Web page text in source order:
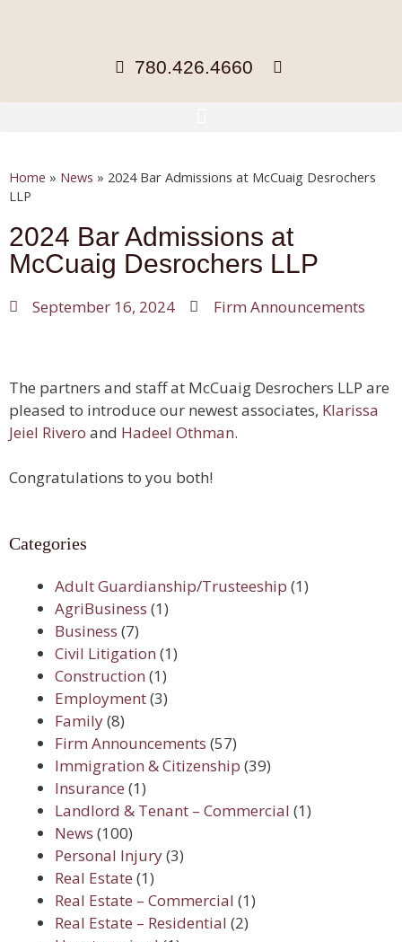
780.426.4660
Home » News » 2024 Bar Admissions at McCuaig Desrochers
LLP
2024 Bar Admissions at
McCuaig Desrochers LLP
September 16, 2024 Firm Announcements
The partners and staff at McCuaig Desrochers LLP are
pleased to introduce our newest associates, Klarissa
Jeiel Rivero and Hadeel Othman.
Congratulations to you both!
Categories
Adult Guardianship/Trusteeship (1)
AgriBusiness (1)
Business (7)
Civil Litigation (1)
Construction (1)
Employment(3)
Family(8)
Firm Announcements (57)
Immigration & Citizenship (39)
Insurance (1)
Landlord & Tenant – Commercial (1)
News (100)
Personal Injury(3)
Real Estate (1)
Real Estate – Commercial (1)
Real Estate – Residential (2)